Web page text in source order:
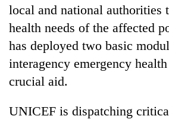
local and national authorities
health needs of the affected
has deployed two basic
interagency emergency
crucial aid.
UNICEF is dispatching